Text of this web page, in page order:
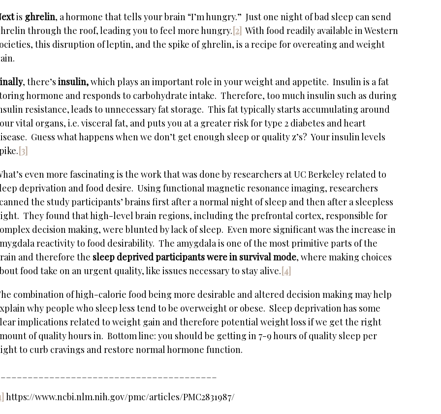
is ghrelin, a hormone that tells your brain “I’m hungry.” Just one night of bad sleep can send
through the roof, leading you to feel more hungry. [2] With food readily available in Western
this disruption of leptin, and the spike of ghrelin, is a recipe for overeating and weight
, there’s insulin,which plays an important role in your weight and appetite. Insulin is a fat
hormone and responds to carbohydrate intake. Therefore, too much insulin such as during
resistance, leads to unnecessary fat storage. This fat typically starts accumulating around
vital organs, i.e. visceral fat, and puts you at a greater risk for type 2 diabetes and heart
Guess what happens when we don’t get enough sleep or quality z’s? Your insulin levels
[3]
even more fascinating is the work that was done by researchers at UC Berkeley related to
deprivation and food desire. Using functional magnetic resonance imaging, researchers
the study participants’ brains first after a normal night of sleep and then after a sleepless
They found that high-level brain regions, including the prefrontal cortex, responsible for
decision making, were blunted by lack of sleep. Even more significant was the increase in
reactivity to food desirability. The amygdala is one of the most primitive parts of the
and therefore the sleep deprived participants were in survival mode, where making choices
food take on an urgent quality, like issues necessary to stay alive. [4]
combination of high-calorie food being more desirable and altered decision making may help
why people who sleep less tend to be overweight or obese. Sleep deprivation has some
implications related to weight gain and therefore potential weight loss if we get the right
of quality hours in. Bottom line: you should be getting in 7-9 hours of quality sleep per
to curb cravings and restore normal hormone function.
https://www.ncbi.nlm.nih.gov/pmc/articles/PMC2831987/